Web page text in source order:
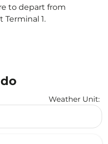
to depart from
Terminal 1.
Weather Unit: